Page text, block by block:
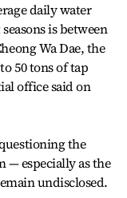
daily water
is between
Wa Dae, the
50 tons of tap
office said on
the
especially as the
undisclosed.